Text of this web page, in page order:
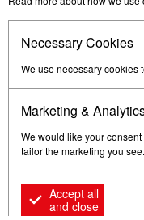
Necessary Cookies
We use necessary cookies
Marketing &
We would like your
tailor the marketing you see.
Accept all
and close
Follow us
Terms of Use Privacy
© Mitsubishi Electric